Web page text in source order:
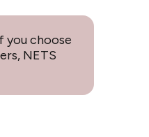
you choose
NETS